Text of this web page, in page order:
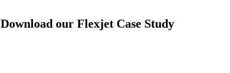
Download our Flexjet Case Study